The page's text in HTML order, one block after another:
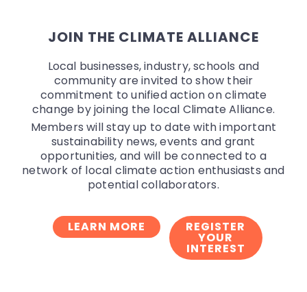
JOIN THE CLIMATE ALLIANCE
Local businesses, industry, schools and
community are invited to show their
commitment to unified action on climate
change by joining the local Climate Alliance.
Members will stay up to date with important
sustainability news, events and grant
opportunities, and will be connected to a
network of local climate action enthusiasts and
potential collaborators.
LEARN MORE REGISTER
YOUR
INTEREST